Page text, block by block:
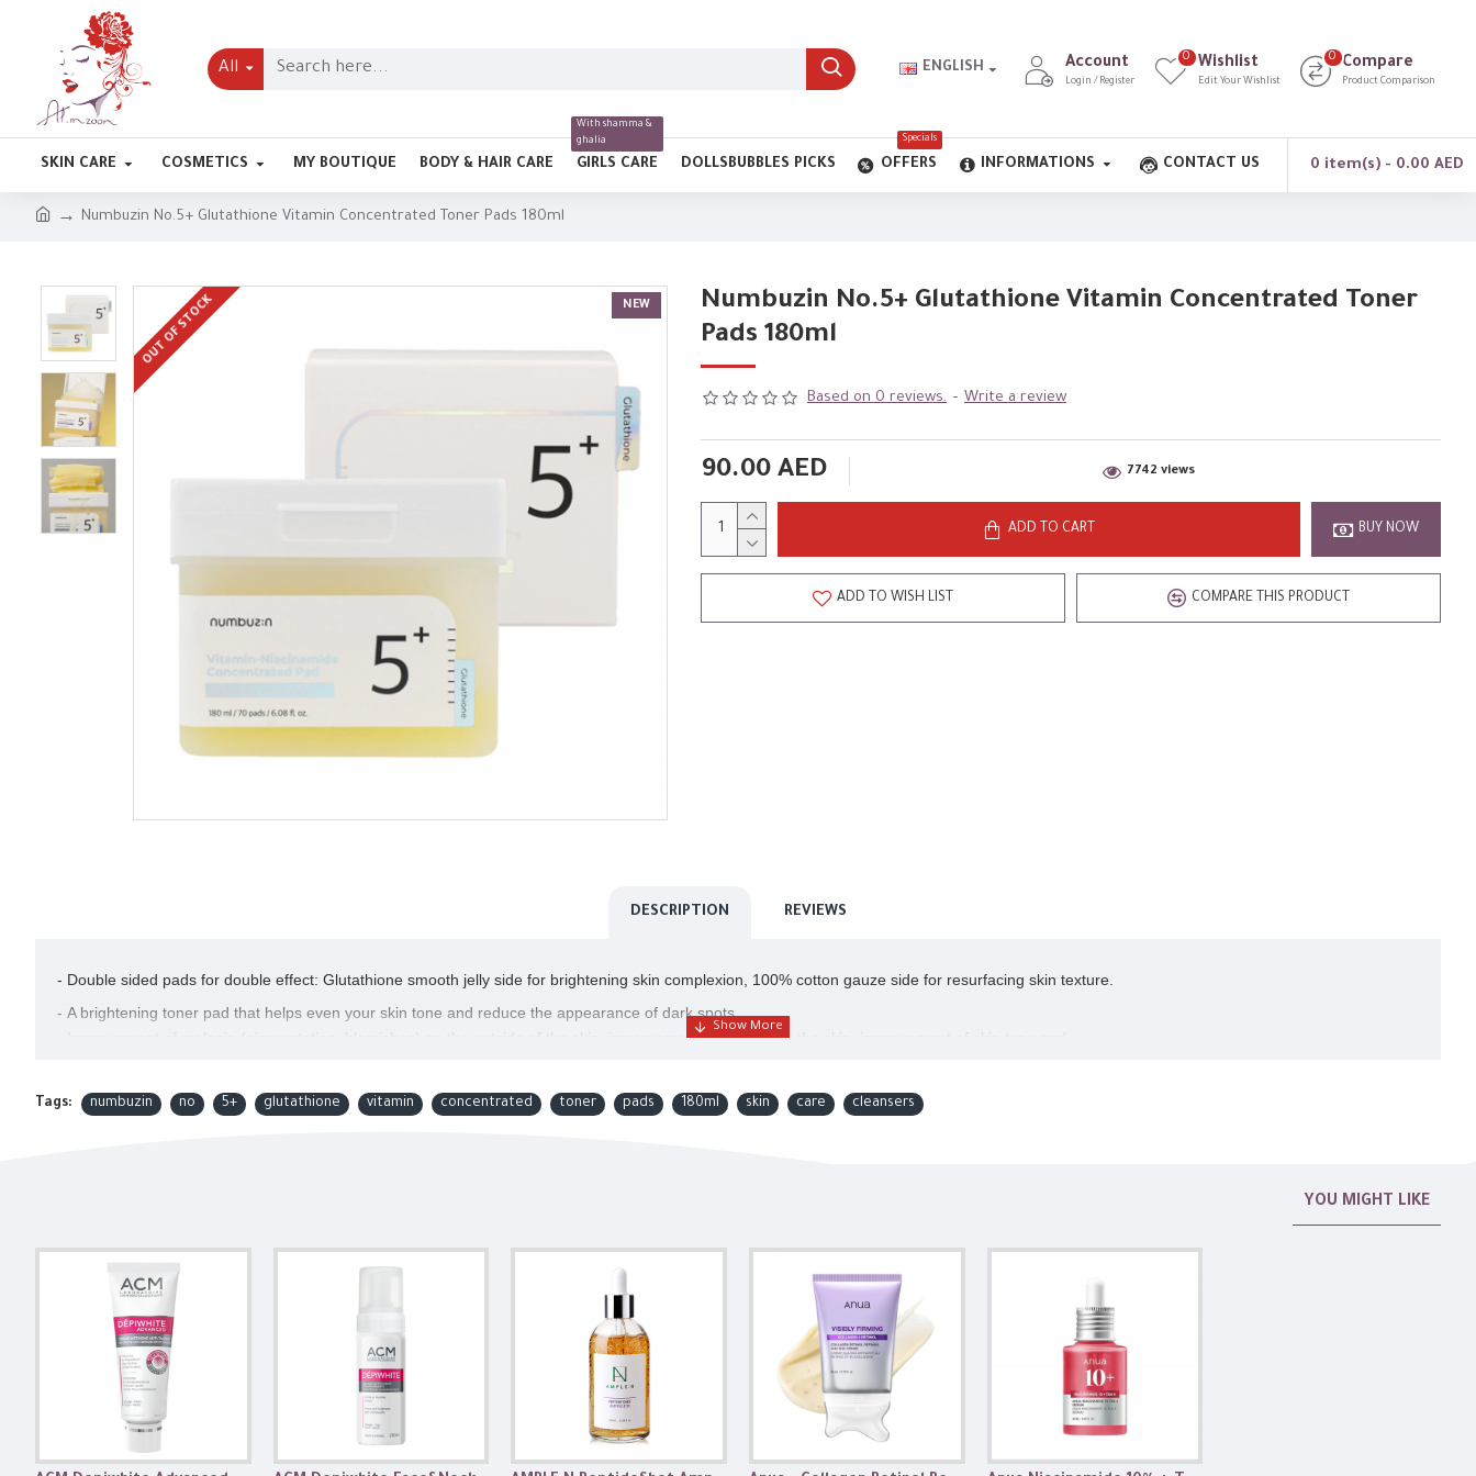
All ENGLISH Account
Login / Register
Wishlist
Edit Your Wishlist
0 Compare
Product Comparison
0
SKIN CARE COSMETICS MY BOUTIQUE BODY & HAIR CARE GIRLS CARE
With shamma &
ghalia
DOLLSBUBBLES PICKS OFFERS
Specials
INFORMATIONS CONTACT US 0 item(s) - 0.00 AED
Numbuzin No.5+ Glutathione Vitamin Concentrated Toner Pads 180ml
NEW
OUT OF STOCK
Numbuzin No.5+ Glutathione Vitamin Concentrated Toner
Pads 180ml
Based on 0 reviews. - Write a review
90.00 AED 7742 views
ADD TO CART BUY NOW
ADD TO WISH LIST COMPARE THIS PRODUCT
DESCRIPTION REVIEWS
- Double sided pads for double effect: Glutathione smooth jelly side for brightening skin complexion, 100% cotton gauze side for resurfacing skin texture.
- A brightening toner pad that helps even your skin tone and reduce the appearance of dark spots.
- Improvement of melanin (pigmentation, blemishes) on the outside of the skin, improvement of melanin in the skin, improvement of skin tone and
- Features Glutathione, which evens your skin tone and helps with anti-oxidizing.
After cleansing, take one cotton pad and gently wipe it over your entire face.
Tags: numbuzin no 5+ glutathione vitamin concentrated toner pads 180ml skin care cleansers
YOU MIGHT LIKE